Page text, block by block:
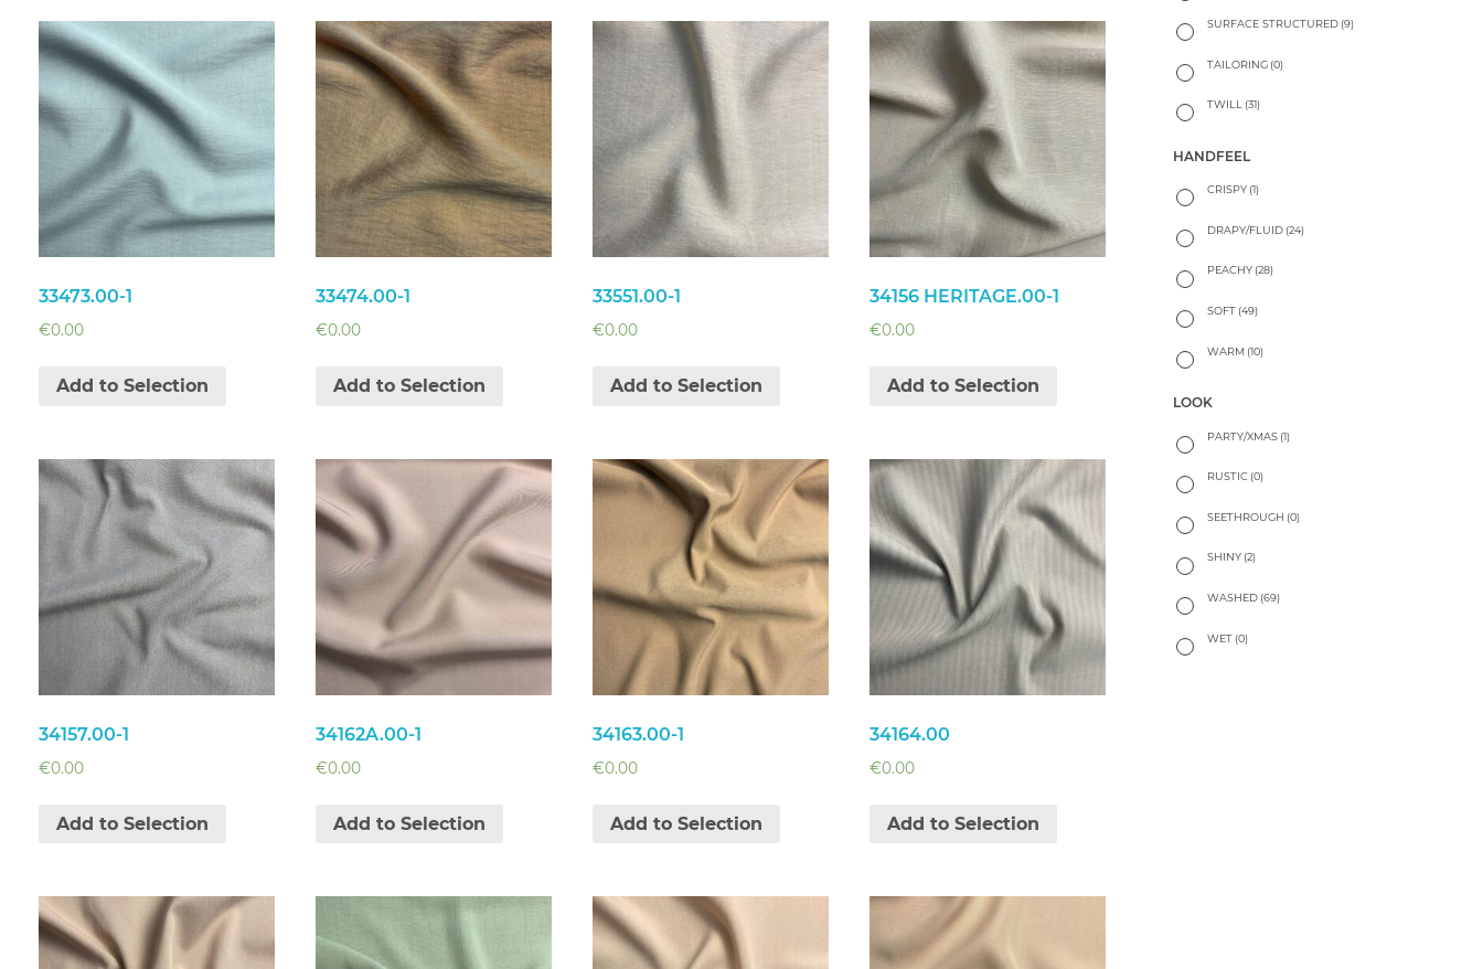
33473.00-1
€0.00
Add to Selection
33474.00-1
€0.00
Add to Selection
33551.00-1
€0.00
Add to Selection
34156 HERITAGE.00-1
€0.00
Add to Selection
34157.00-1
€0.00
Add to Selection
34162A.00-1
€0.00
Add to Selection
34163.00-1
€0.00
Add to Selection
34164.00
€0.00
Add to Selection
SURFACE STRUCTURED (9)
TAILORING (0)
TWILL (31)
HANDFEEL
CRISPY (1)
DRAPY/FLUID (24)
PEACHY (28)
SOFT (49)
WARM (10)
LOOK
PARTY/XMAS (1)
RUSTIC (0)
SEETHROUGH (0)
SHINY (2)
WASHED (69)
WET (0)